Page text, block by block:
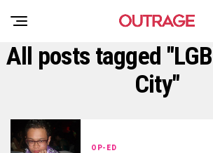
All posts tagged
City"
OP-ED